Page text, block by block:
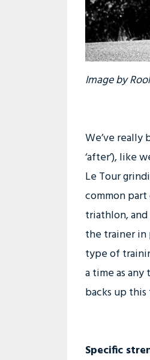
Image by
We’ve
‘after’), like
Le Tour
common
triathlon,
the trainer
type of
a time as
backs up
Specific